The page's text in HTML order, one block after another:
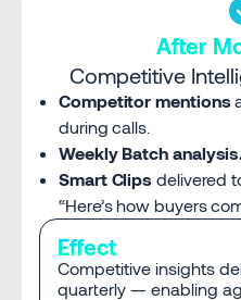
After
Competitive
Competitor mentions
during calls.
Weekly Batch
Smart Clips delivered
“Here’s how buyers
Effect
Competitive insights
quarterly — enabling